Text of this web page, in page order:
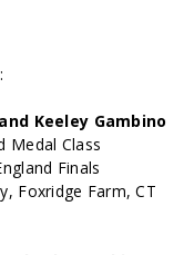
Keeley Gambino
Medal Class
Finals
Foxridge Farm, CT